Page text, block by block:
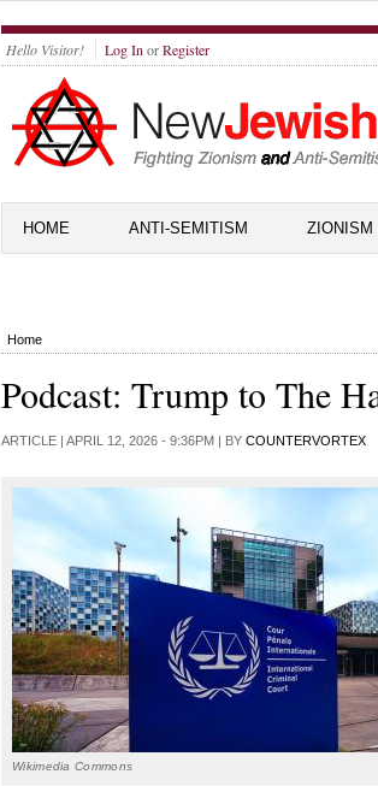
Hello Visitor! Log In orRegister
HOME ANTI-SEMITISM ZIONISM
Home
Podcast: Trump to The
ARTICLE | APRIL 12, 2026 - 9:36PM | BY COUNTERVORTEX
Wikimedia Commons